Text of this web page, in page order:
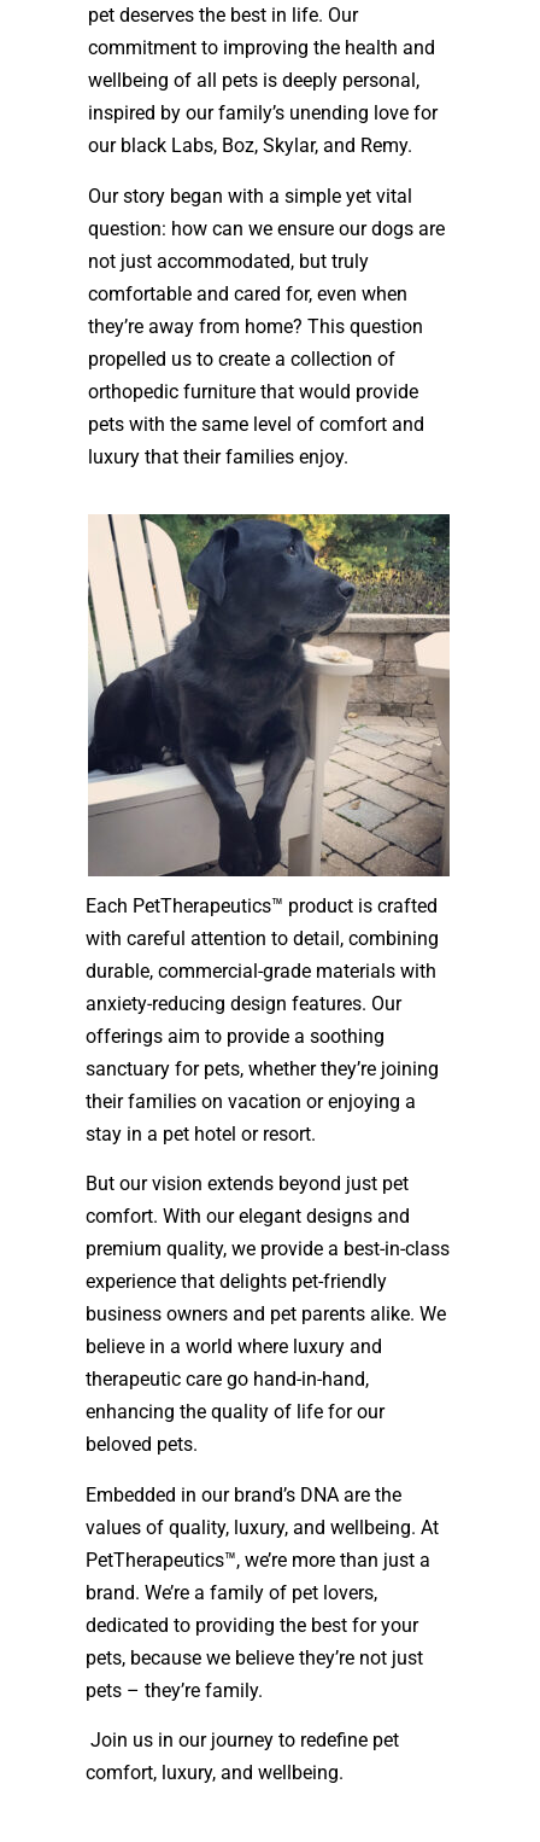
pet deserves the best in life. Our
commitment to improving the health and
wellbeing of all pets is deeply personal,
inspired by our family’s unending love for
our black Labs, Boz, Skylar, and Remy.
Our story began with a simple yet vital
question: how can we ensure our dogs are
not just accommodated, but truly
comfortable and cared for, even when
they’re away from home? This question
propelled us to create a collection of
orthopedic furniture that would provide
pets with the same level of comfort and
luxury that their families enjoy.
Each PetTherapeutics™ product is crafted
with careful attention to detail, combining
durable, commercial-grade materials with
anxiety-reducing design features. Our
offerings aim to provide a soothing
sanctuary for pets, whether they’re joining
their families on vacation or enjoying a
stay in a pet hotel or resort.
But our vision extends beyond just pet
comfort. With our elegant designs and
premium quality, we provide a best-in-class
experience that delights pet-friendly
business owners and pet parents alike. We
believe in a world where luxury and
therapeutic care go hand-in-hand,
enhancing the quality of life for our
beloved pets.
Embedded in our brand’s DNA are the
values of quality, luxury, and wellbeing. At
PetTherapeutics™, we’re more than just a
brand. We’re a family of pet lovers,
dedicated to providing the best for your
pets, because we believe they’re not just
pets – they’re family.
Join us in our journey to redefine pet
comfort, luxury, and wellbeing.